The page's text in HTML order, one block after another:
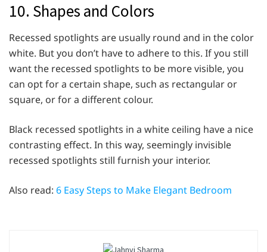
10. Shapes and Colors
Recessed spotlights are usually round and in the color
white. But you don’t have to adhere to this. If you still
want the recessed spotlights to be more visible, you
can opt for a certain shape, such as rectangular or
square, or for a different colour.
Black recessed spotlights in a white ceiling have a nice
contrasting effect. In this way, seemingly invisible
recessed spotlights still furnish your interior.
Also read: 6 Easy Steps to Make Elegant Bedroom